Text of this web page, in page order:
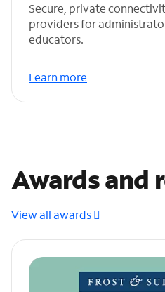
Secure, private
providers for
educators.
Learn more
Awards and
View all awards